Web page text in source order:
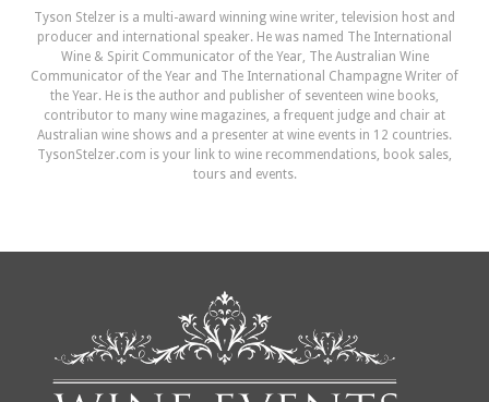
Tyson Stelzer is a multi-award winning wine writer, television host and
producer and international speaker. He was named The International
Wine & Spirit Communicator of the Year, The Australian Wine
Communicator of the Year and The International Champagne Writer of
the Year. He is the author and publisher of seventeen wine books,
contributor to many wine magazines, a frequent judge and chair at
Australian wine shows and a presenter at wine events in 12 countries.
TysonStelzer.com is your link to wine recommendations, book sales,
tours and events.